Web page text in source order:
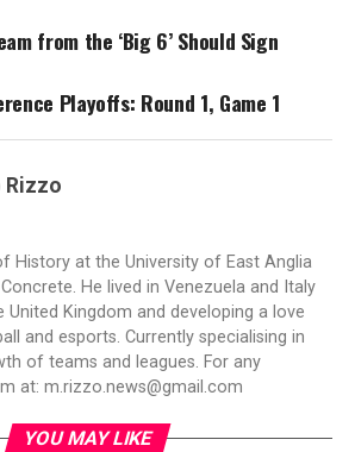
from the ‘Big 6’ Should Sign
Playoffs: Round 1, Game 1
Rizzo
History at the University of East Anglia
He lived in Venezuela and Italy
Kingdom and developing a love
and esports. Currently specialising in
of teams and leagues. For any
at: m.rizzo.news@gmail.com
YOU MAY LIKE